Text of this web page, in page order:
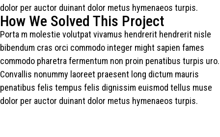
dolor per auctor duinant dolor metus hymenaeos turpis.
How We Solved This Project
Porta m molestie volutpat vivamus hendrerit hendrerit nisle
bibendum cras orci commodo integer might sapien fames
commodo pharetra fermentum non proin penatibus turpis uro.
Convallis nonummy laoreet praesent long dictum mauris
penatibus felis tempus felis dignissim euismod tellus muse
dolor per auctor duinant dolor metus hymenaeos turpis.